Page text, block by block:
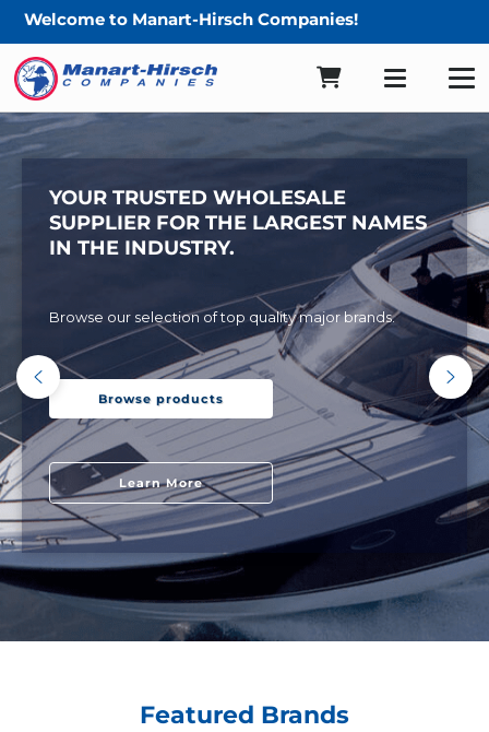
to Manart-Hirsch Companies!
YOUR TRUSTED WHOLESALE
SUPPLIER FOR THE LARGEST NAMES
IN THE INDUSTRY.
Browse our selection of top quality major brands.
Browse products
Learn More
Featured Brands